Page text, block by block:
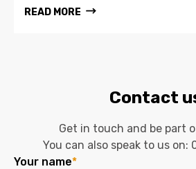
READ MORE
Contact
Get in touch and be part
You can also speak to us on:
Your name*